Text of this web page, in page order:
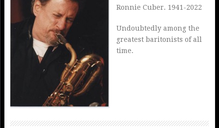
Ronnie Cuber. 1941-2022
Undoubtedly among the
greatest baritonists of all
time.